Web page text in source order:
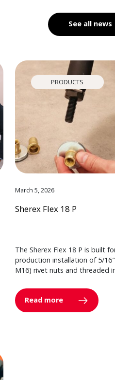
See all news
PRODUCTS
March 5, 2026
Sherex Flex 18 P
The Sherex Flex 18 P is built
production installation of 5/
M16) rivet nuts and threaded
Read more